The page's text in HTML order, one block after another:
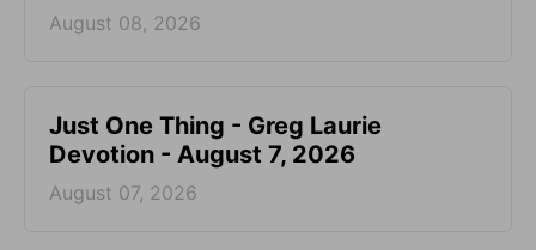
August 08, 2026
Just One Thing - Greg Laurie
Devotion - August 7, 2026
August 07, 2026